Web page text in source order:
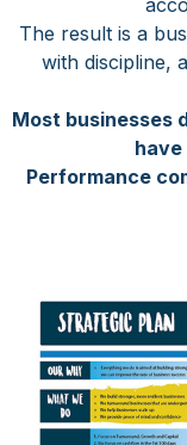
The result is a
with discipline,
Most businesses
have
Performance